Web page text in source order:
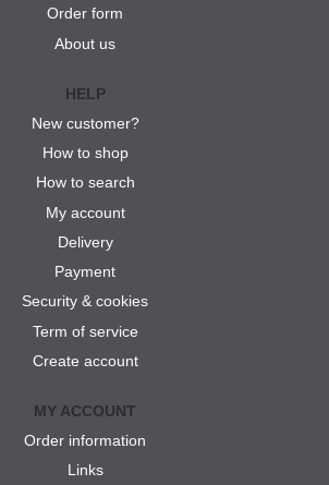
Order form
About us
HELP
New customer?
How to shop
How to search
My account
Delivery
Payment
Security & cookies
Term of service
Create account
MY ACCOUNT
Order information
Links